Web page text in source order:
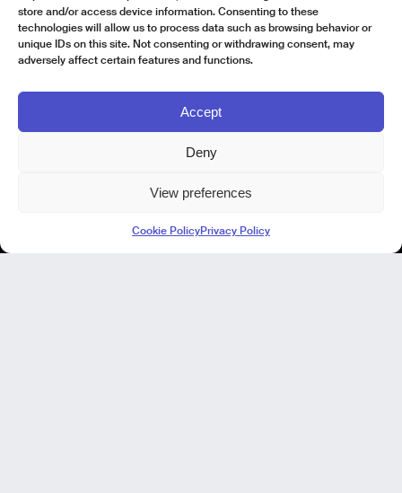
store and/or access device information. Consenting to these
technologies will allow us to process data such as browsing behavior or
unique IDs on this site. Not consenting or withdrawing consent, may
adversely affect certain features and functions.
Accept
Deny
View preferences
Cookie PolicyPrivacy Policy
Lungarno Galileo Galilei 1